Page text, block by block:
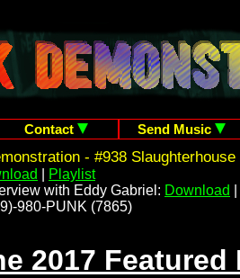
Contact Send Music
- #938 Slaughterhouse
Playlist
with Eddy Gabriel: Download
980-PUNK (7865)
2017 Featured